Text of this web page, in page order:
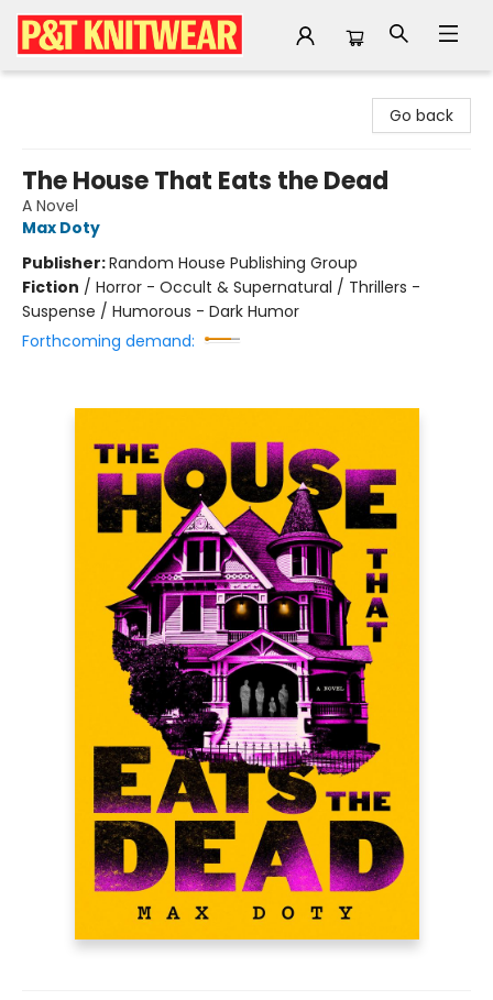
Go back
The House That Eats the Dead
A Novel
Max Doty
Publisher:Random House Publishing Group
Fiction / Horror - Occult & Supernatural / Thrillers -
Suspense / Humorous - Dark Humor
Forthcoming demand: